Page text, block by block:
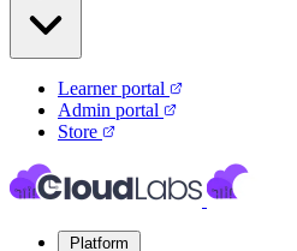
Learner portal
Admin portal
Store